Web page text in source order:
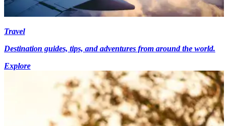
Travel
Destination guides, tips, and adventures from around the world.
Explore